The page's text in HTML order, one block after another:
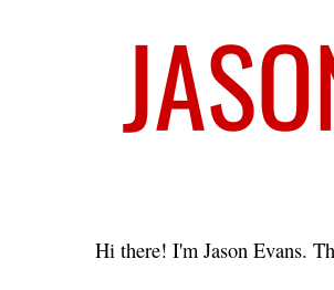
Hi there! I'm Jason Evans.